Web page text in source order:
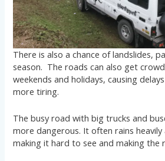
There is also a chance of landslides,
season. The roads can also get
weekends and holidays, causing
more tiring.
The busy road with big trucks and
more dangerous. It often rains
making it hard to see and making the